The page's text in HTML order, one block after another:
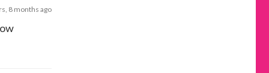
8 months ago